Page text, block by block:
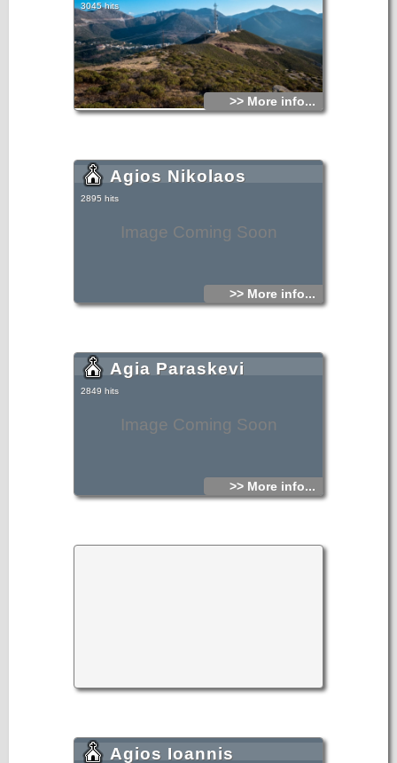
3045 hits
>> More info...
Image Coming Soon
Agios Nikolaos
2895 hits
>> More info...
Image Coming Soon
Agia Paraskevi
2849 hits
>> More info...
Agios Ioannis